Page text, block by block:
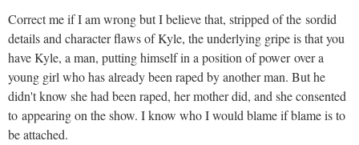
Correct me if I am wrong but I believe that, stripped of the sordid
details and character flaws of Kyle, the underlying gripe is that you
have Kyle, a man, putting himself in a position of power over a
young girl who has already been raped by another man. But he
didn't know she had been raped, her mother did, and she consented
to appearing on the show. I know who I would blame if blame is to
be attached.